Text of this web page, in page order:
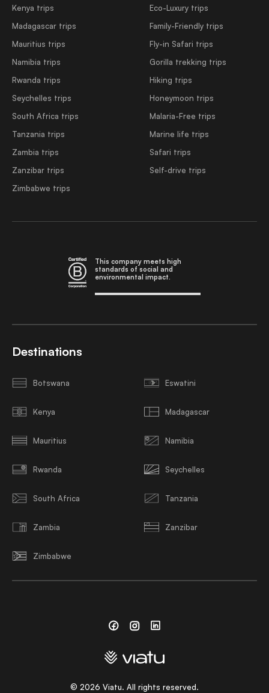
Kenya trips
Madagascar trips
Mauritius trips
Namibia trips
Rwanda trips
Seychelles trips
South Africa trips
Tanzania trips
Zambia trips
Zanzibar trips
Zimbabwe trips
Eco-Luxury trips
Family-Friendly trips
Fly-in Safari trips
Gorilla trekking trips
Hiking trips
Honeymoon trips
Malaria-Free trips
Marine life trips
Safari trips
Self-drive trips
This company meets high
standards of social and
environmental impact.
Destinations
Botswana Eswatini
Kenya Madagascar
Mauritius Namibia
Rwanda Seychelles
South Africa Tanzania
Zambia Zanzibar
Zimbabwe
© 2026 Viatu. All rights reserved.
FacebookInstagramLinkedin